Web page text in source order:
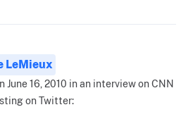
LeMieux
June 16, 2010 in an interview on CNN
on Twitter: